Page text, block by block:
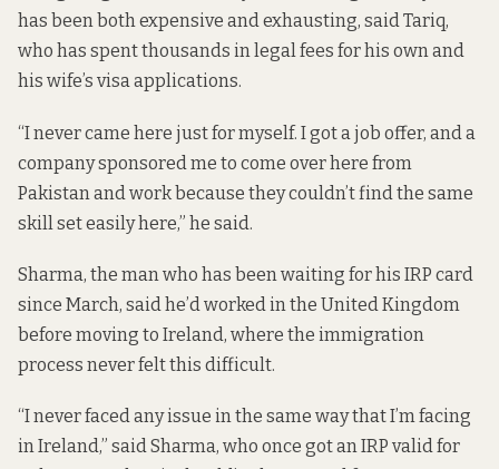
has been both expensive and exhausting, said Tariq,
who has spent thousands in legal fees for his own and
his wife’s visa applications.
“I never came here just for myself. I got a job offer, and a
company sponsored me to come over here from
Pakistan and work because they couldn’t find the same
skill set easily here,” he said.
Sharma, the man who has been waiting for his IRP card
since March, said he’d worked in the United Kingdom
before moving to Ireland, where the immigration
process never felt this difficult.
“I never faced any issue in the same way that I’m facing
in Ireland,” said Sharma, who once got an IRP valid for